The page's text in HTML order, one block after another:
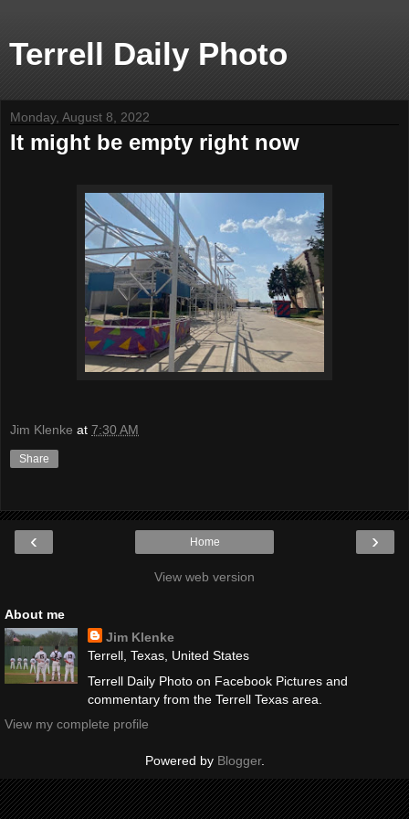
Terrell Daily Photo
Monday, August 8, 2022
It might be empty right now
Jim Klenke at 7:30 AM
Share
‹ ›
Home
View web version
About me
Jim Klenke
Terrell, Texas, United States
Terrell Daily Photo on Facebook Pictures and
commentary from the Terrell Texas area.
View my complete profile
Powered by Blogger.